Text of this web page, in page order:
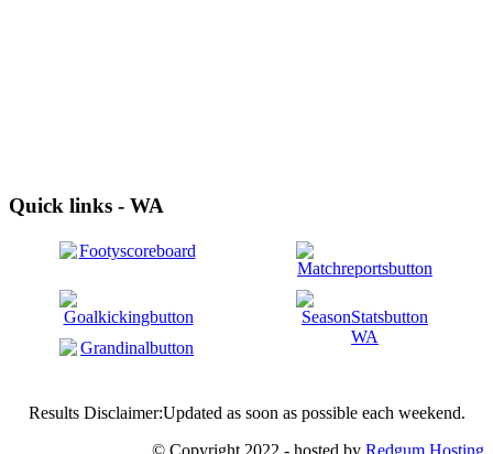
Quick links - WA
Results Disclaimer:Updated as soon as possible each weekend.